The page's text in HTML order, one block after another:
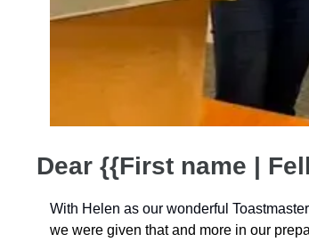
Dear {{First name |
With Helen as our wonderful
we were given that and more in our